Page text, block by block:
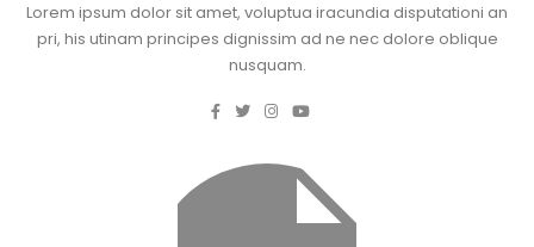
Lorem ipsum dolor sit amet, voluptua iracundia disputationi an
pri, his utinam principes dignissim ad ne nec dolore oblique
nusquam.